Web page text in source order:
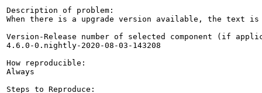
Description of problem:
When there is a upgrade version available, the text
Version-Release number of selected component (if
4.6.0-0.nightly-2020-08-03-143208
How reproducible:
Always
Steps to Reproduce: